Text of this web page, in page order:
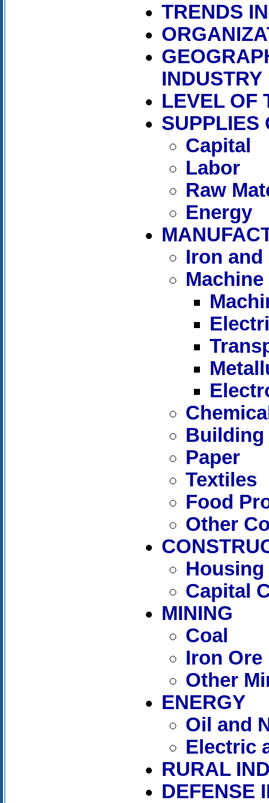
TRENDS
INDUSTRY
LEVEL OF
SUPPLIES
Capital
Labor
Raw
Energy
Iron and
Building
Paper
Textiles
Food
Other
Capital
MINING
Coal
Iron Ore
Other
ENERGY
Oil and
Electric
RURAL
DEFENSE